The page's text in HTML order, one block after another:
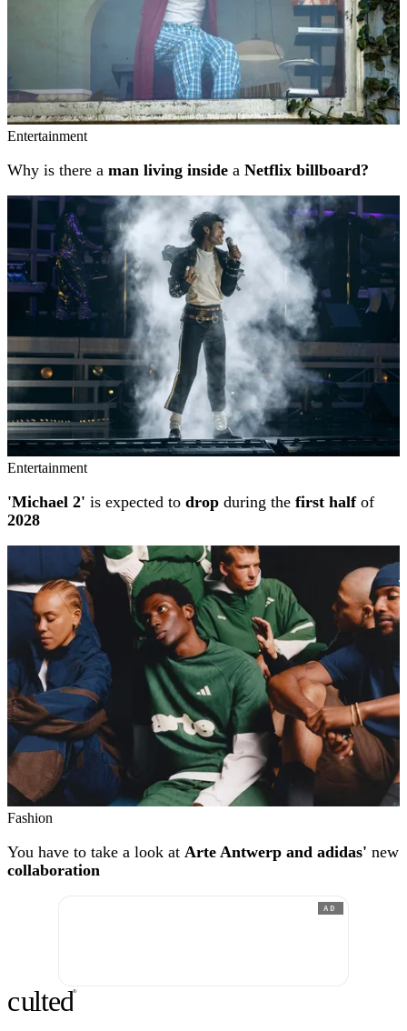
Entertainment
Why is there a man living inside a Netflix billboard?
Entertainment
'Michael 2' is expected to drop during the first halfof
2028
Fashion
You have to take a look at Arte Antwerp and adidas' new
collaboration
AD
culted®